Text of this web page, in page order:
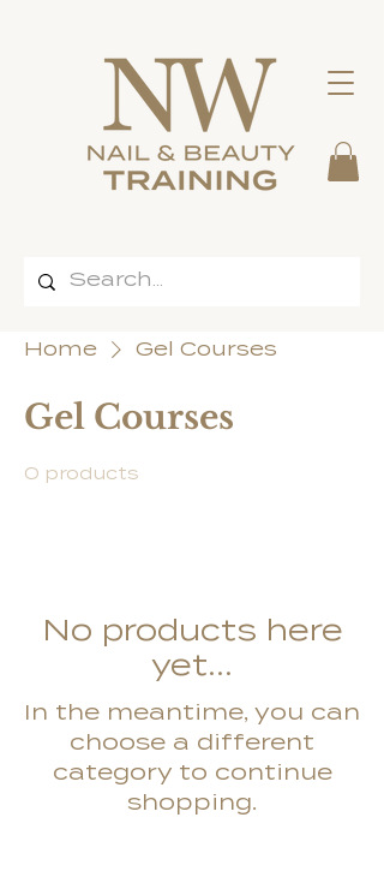
Home Gel Courses
Gel Courses
0 products
No products here
yet...
In the meantime, you can
choose a different
category to continue
shopping.